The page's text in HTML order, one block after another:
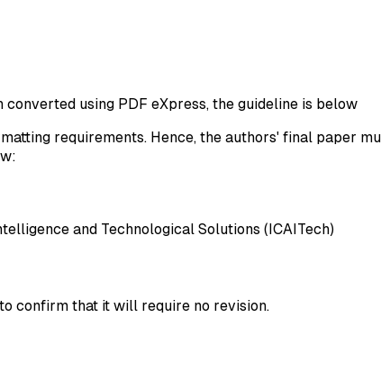
converted using PDF eXpress, the guideline is below
requirements. Hence, the authors' final paper
and Technological Solutions (ICAITech)
confirm that it will require no revision.